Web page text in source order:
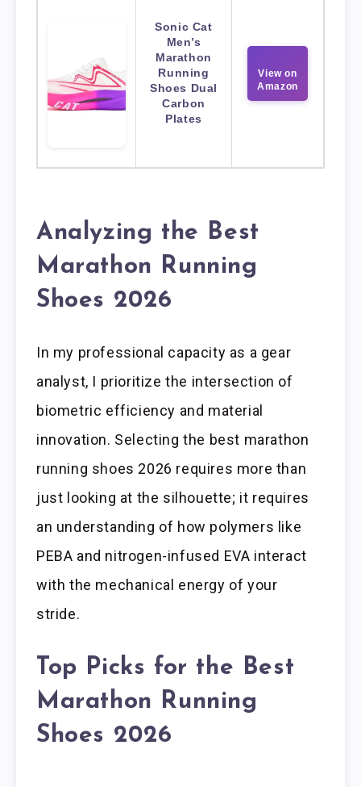
Sonic Cat
Men’s
Marathon
Running
Shoes Dual
Carbon
Plates
View on
Amazon
Analyzing the Best
Marathon Running
Shoes 2026
In my professional capacity as a gear
analyst, I prioritize the intersection of
biometric efficiency and material
innovation. Selecting the best marathon
running shoes 2026 requires more than
just looking at the silhouette; it requires
an understanding of how polymers like
PEBA and nitrogen-infused EVA interact
with the mechanical energy of your
stride.
Top Picks for the Best
Marathon Running
Shoes 2026